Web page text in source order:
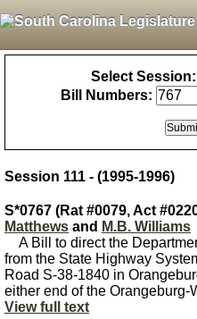
Select Session:
Bill Numbers:
Session 111 - (1995-1996)
S*0767 (Rat #0079, Act
Matthews and M.B. Williams
A Bill to direct the
from the State Highway
Road S-38-1840 in
either end of the
View full text